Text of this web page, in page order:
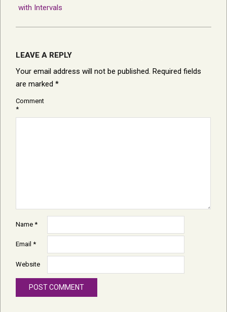
with Intervals
LEAVE A REPLY
Your email address will not be published. Required fields
are marked *
Comment
*
Name *
Email *
Website